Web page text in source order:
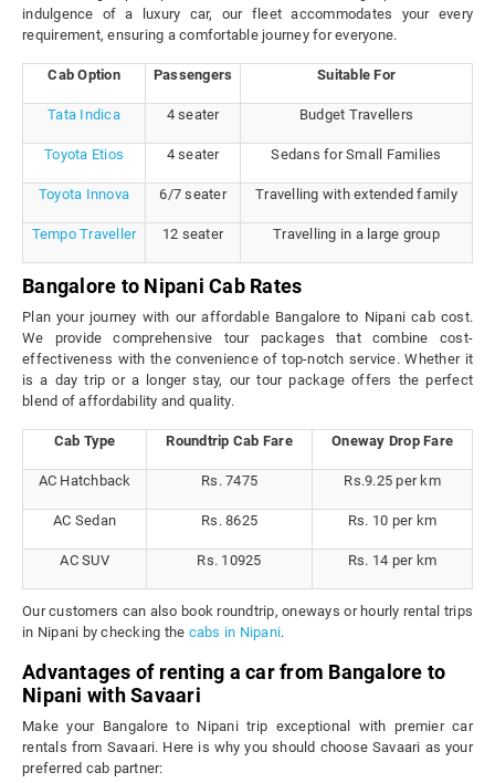
indulgence of a luxury car, our fleet accommodates your every
requirement, ensuring a comfortable journey for everyone.
Cab Option Passengers Suitable For
Tata Indica 4 seater Budget Travellers
Toyota Etios 4 seater Sedans for Small Families
Toyota Innova 6/7 seater Travelling with extended family
Tempo Traveller 12 seater Travelling in a large group
Bangalore to Nipani Cab Rates
Plan your journey with our affordable Bangalore to Nipani cab cost.
We provide comprehensive tour packages that combine cost-
effectiveness with the convenience of top-notch service. Whether it
is a day trip or a longer stay, our tour package offers the perfect
blend of affordability and quality.
Cab Type Roundtrip Cab Fare Oneway Drop Fare
AC Hatchback Rs. 7475 Rs.9.25 per km
AC Sedan Rs. 8625 Rs. 10 per km
AC SUV Rs. 10925 Rs. 14 per km
Our customers can also book roundtrip, oneways or hourly rental trips
in Nipani by checking the cabs in Nipani.
Advantages of renting a car from Bangalore to
Nipani with Savaari
Make your Bangalore to Nipani trip exceptional with premier car
rentals from Savaari. Here is why you should choose Savaari as your
preferred cab partner: